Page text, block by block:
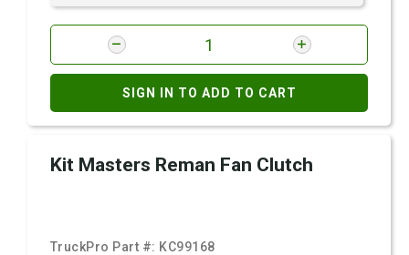
SIGN IN TO ADD TO CART
Kit Masters Reman Fan Clutch
TruckPro Part #: KC99168